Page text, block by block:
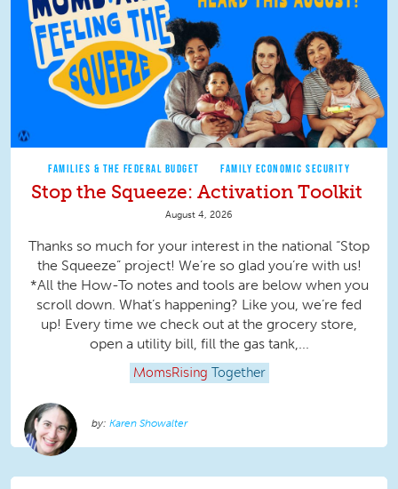
FAMILIES & THE FEDERAL BUDGET FAMILY ECONOMIC SECURITY
Stop the Squeeze: Activation Toolkit
August 4, 2026
Thanks so much for your interest in the national “Stop
the Squeeze” project! We’re so glad you’re with us!
*All the How-To notes and tools are below when you
scroll down. What’s happening? Like you, we’re fed
up! Every time we check out at the grocery store,
open a utility bill, fill the gas tank,...
MomsRising Together
Karen Showalter